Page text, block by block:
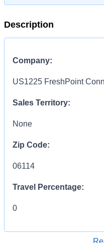
Description
Company:
US1225 FreshPoint
Sales Territory:
None
Zip Code:
06114
Travel Percentage:
0